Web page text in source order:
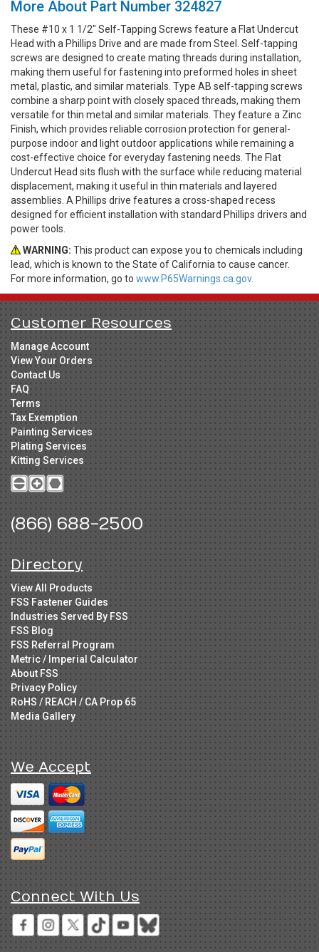
More About Part Number 324827
These #10 x 1 1/2" Self-Tapping Screws feature a Flat Undercut
Head with a Phillips Drive and are made from Steel. Self-tapping
screws are designed to create mating threads during installation,
making them useful for fastening into preformed holes in sheet
metal, plastic, and similar materials. Type AB self-tapping screws
combine a sharp point with closely spaced threads, making them
versatile for thin metal and similar materials. They feature a Zinc
Finish, which provides reliable corrosion protection for general-
purpose indoor and light outdoor applications while remaining a
cost-effective choice for everyday fastening needs. The Flat
Undercut Head sits flush with the surface while reducing material
displacement, making it useful in thin materials and layered
assemblies. A Phillips drive features a cross-shaped recess
designed for efficient installation with standard Phillips drivers and
power tools.
WARNING: This product can expose you to chemicals including
lead, which is known to the State of California to cause cancer.
For more information, go to www.P65Warnings.ca.gov.
Customer Resources
Manage Account
View Your Orders
Contact Us
FAQ
Terms
Tax Exemption
Painting Services
Plating Services
Kitting Services
(866) 688-2500
Directory
View All Products
FSS Fastener Guides
Industries Served By FSS
FSS Blog
FSS Referral Program
Metric / Imperial Calculator
About FSS
Privacy Policy
RoHS / REACH / CA Prop 65
Media Gallery
We Accept
Connect With Us